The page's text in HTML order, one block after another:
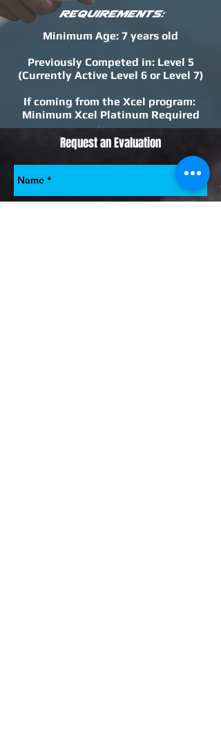
Requirements:
Minimum Age: 7 years old
Previously Competed in: Level 5
(Currently Active Level 6 or Level 7)
If coming from the Xcel program:
Minimum Xcel Platinum Required
Request an Evaluation